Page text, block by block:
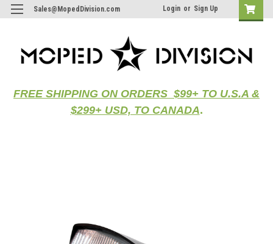
Sales@MopedDivision.com Login or Sign Up
FREE SHIPPING ON ORDERS $99+ TO U.S.A &
$299+ USD, TO CANADA.